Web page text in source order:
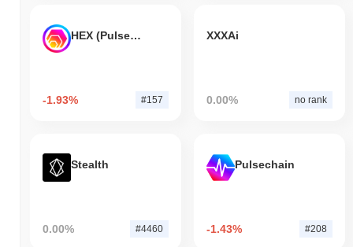
HEX (Pulsechain)
-1.93% #157
XXXAi
0.00% no rank
Stealth
0.00% #4460
Pulsechain
-1.43% #208